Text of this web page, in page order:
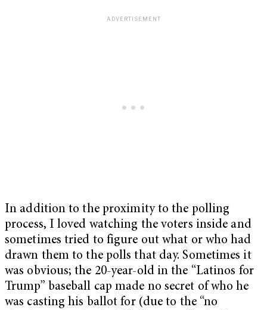
In addition to the proximity to the polling
process, I loved watching the voters inside and
sometimes tried to figure out what or who had
drawn them to the polls that day. Sometimes it
was obvious; the 20-year-old in the “Latinos for
Trump” baseball cap made no secret of who he
was casting his ballot for (due to the “no